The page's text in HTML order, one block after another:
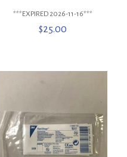
***EXPIRED 2026-11-16***
$25.00